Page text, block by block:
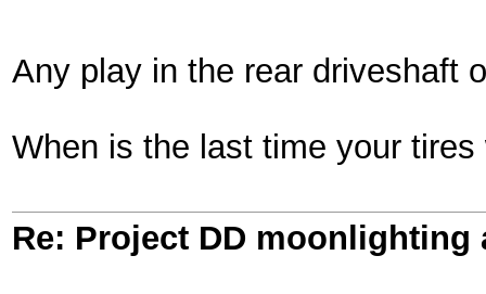
Any play in the rear driveshaft
When is the last time your
Re: Project DD moonlighting